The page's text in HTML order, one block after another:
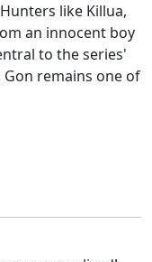
like Killua,
an innocent boy
to the series'
remains one of